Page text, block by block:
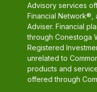
Advisory services
Financial Network®,
Adviser. Financial
through Conestoga
Registered
unrelated to
products and
offered through